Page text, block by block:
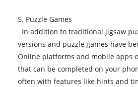
5. Puzzle Games
In addition to traditional jigsaw
versions and puzzle games have
Online platforms and mobile apps
that can be completed on your
often with features like hints and